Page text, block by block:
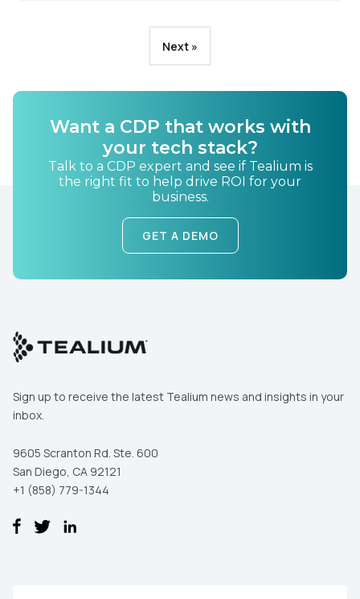
Next »
Want a CDP that works with
your tech stack?
Talk to a CDP expert and see if Tealium is
the right fit to help drive ROI for your
business.
GET A DEMO
Sign up to receive the latest Tealium news and insights in your
inbox.
9605 Scranton Rd. Ste. 600
San Diego, CA 92121
+1 (858) 779-1344